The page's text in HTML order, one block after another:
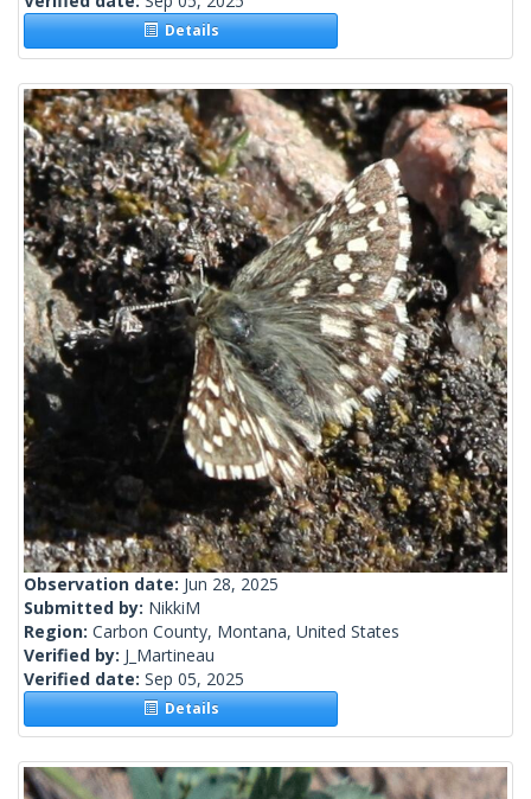
Details
Observation date: Jun 28, 2025
Submitted by: NikkiM
Region: Carbon County, Montana, United States
Verified by: J_Martineau
Verified date: Sep 05, 2025
Details